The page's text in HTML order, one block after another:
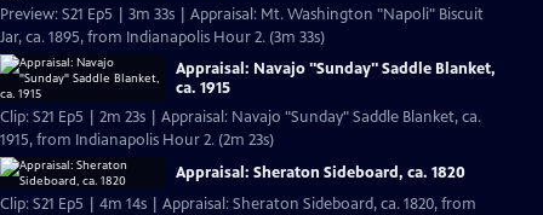
Preview: S21 Ep5 | 3m 33s | Appraisal: Mt. Washington "Napoli" Biscuit
Jar, ca. 1895, from Indianapolis Hour 2. (3m 33s)
Appraisal: Navajo "Sunday" Saddle Blanket,
ca. 1915
Clip: S21 Ep5 | 2m 23s | Appraisal: Navajo "Sunday" Saddle Blanket, ca.
1915, from Indianapolis Hour 2. (2m 23s)
Appraisal: Sheraton Sideboard, ca. 1820
Clip: S21 Ep5 | 4m 14s | Appraisal: Sheraton Sideboard, ca. 1820, from